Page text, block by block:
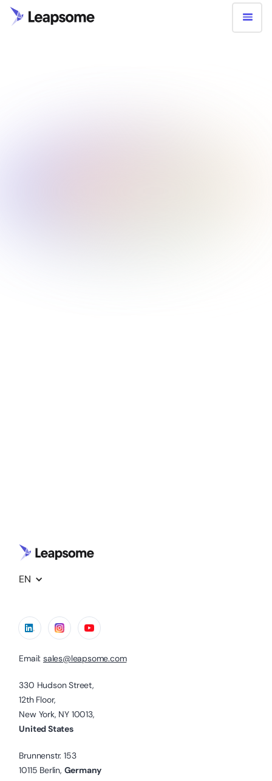
EN
Email: sales@leapsome.com
330 Hudson Street,
12th Floor,
New York, NY 10013,
United States
Brunnenstr. 153
10115 Berlin, Germany